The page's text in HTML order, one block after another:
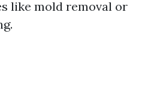
like mold removal or